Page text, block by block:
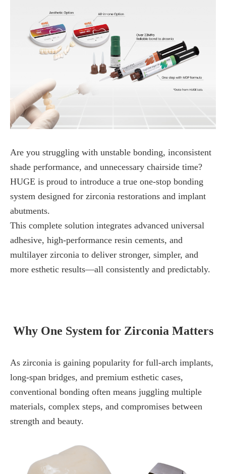
Are you struggling with unstable bonding, inconsistent
shade performance, and unnecessary chairside time?
HUGE is proud to introduce a true one-stop bonding
system designed for zirconia restorations and implant
abutments.
This complete solution integrates advanced universal
adhesive, high-performance resin cements, and
multilayer zirconia to deliver stronger, simpler, and
more esthetic results—all consistently and predictably.
Why One System for Zirconia Matters
As zirconia is gaining popularity for full-arch implants,
long-span bridges, and premium esthetic cases,
conventional bonding often means juggling multiple
materials, complex steps, and compromises between
strength and beauty.